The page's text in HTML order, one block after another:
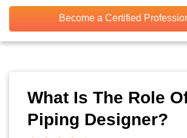
Become a Certified
What Is The Role
Piping Designer?